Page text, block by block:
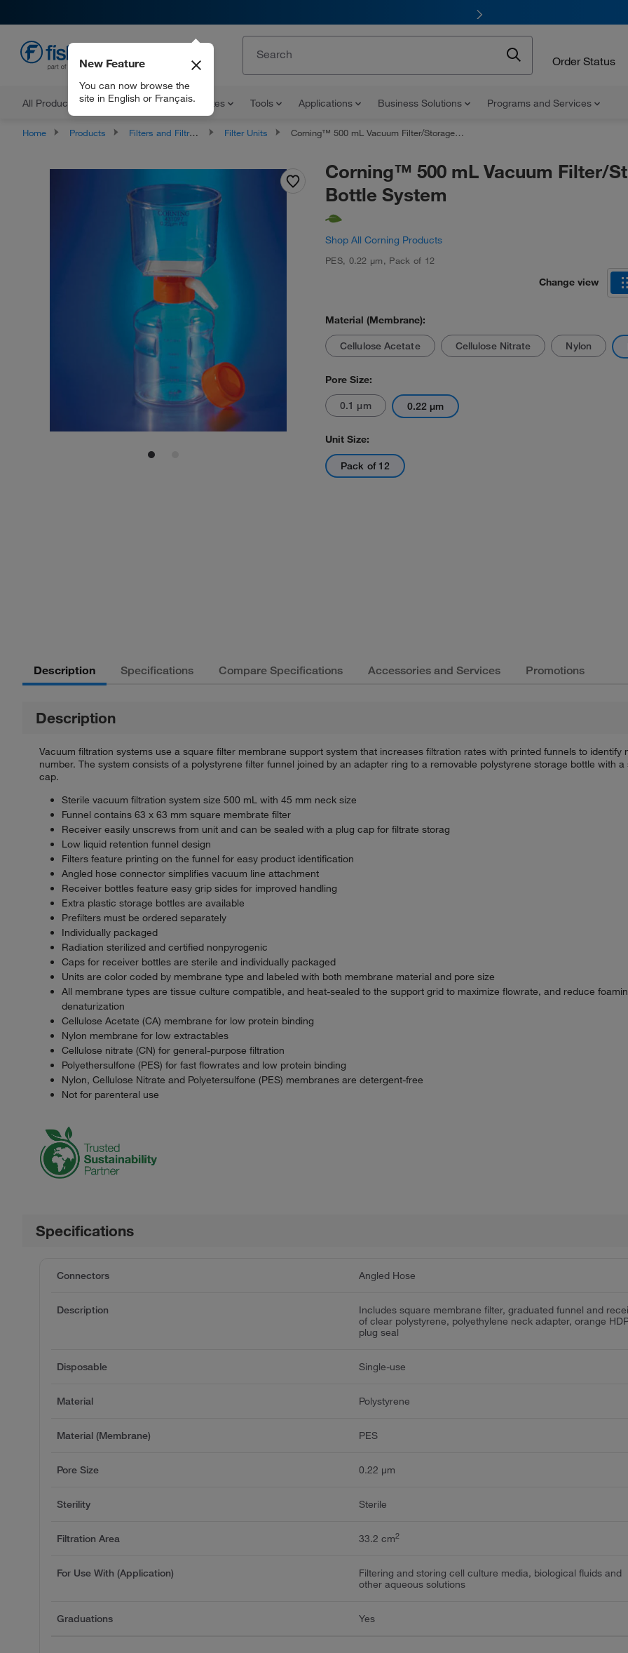
Order Status
All Products Documents and Certificates Tools Applications Business Solutions Programs and Services
New Feature
You can now browse the
site in English or Français.
Home Products Filters and Filtration Filter Units Corning™ 500 mL Vacuum Filter/Storage Bottle System
Corning™ 500 mL Vacuum Filter/
Bottle System
Shop All Corning Products
PES, 0.22 μm, Pack of 12
Change view
Material (Membrane):
Cellulose Acetate Cellulose Nitrate Nylon
Pore Size:
0.1 μm 0.22 μm
Unit Size:
Pack of 12
Description Specifications Compare Specifications Accessories and Services Promotions
Description
Vacuum filtration systems use a square filter membrane support system that increases filtration rates with printed funnels to identify
number. The system consists of a polystyrene filter funnel joined by an adapter ring to a removable polystyrene storage bottle with
cap.
Sterile vacuum filtration system size 500 mL with 45 mm neck size
Funnel contains 63 x 63 mm square membrate filter
Receiver easily unscrews from unit and can be sealed with a plug cap for filtrate storag
Low liquid retention funnel design
Filters feature printing on the funnel for easy product identification
Angled hose connector simplifies vacuum line attachment
Receiver bottles feature easy grip sides for improved handling
Extra plastic storage bottles are available
Prefilters must be ordered separately
Individually packaged
Radiation sterilized and certified nonpyrogenic
Caps for receiver bottles are sterile and individually packaged
Units are color coded by membrane type and labeled with both membrane material and pore size
All membrane types are tissue culture compatible, and heat-sealed to the support grid to maximize flowrate, and reduce
denaturization
Cellulose Acetate (CA) membrane for low protein binding
Nylon membrane for low extractables
Cellulose nitrate (CN) for general-purpose filtration
Polyethersulfone (PES) for fast flowrates and low protein binding
Nylon, Cellulose Nitrate and Polyetersulfone (PES) membranes are detergent-free
Not for parenteral use
Specifications
Connectors Angled Hose
Description
Includes square membrane filter, graduated funnel and
of clear polystyrene, polyethylene neck adapter, orange
plug seal
Disposable Single-use
Material Polystyrene
Material (Membrane) PES
Pore Size 0.22 μm
Sterility Sterile
Filtration Area 33.2 cm2
For Use With (Application)
Filtering and storing cell culture media, biological fluids and
other aqueous solutions
Graduations Yes